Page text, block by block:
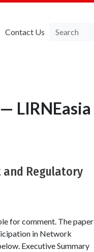
Contact Us
LIRNEasia
and Regulatory
for comment. The paper
in Network
Executive Summary